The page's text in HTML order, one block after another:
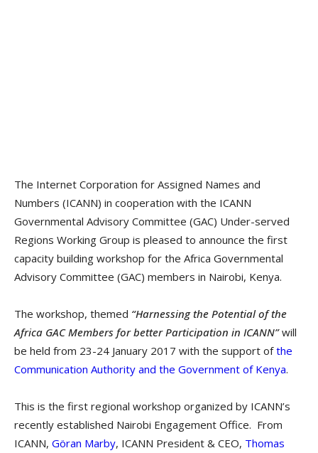
The Internet Corporation for Assigned Names and
Numbers (ICANN) in cooperation with the ICANN
Governmental Advisory Committee (GAC) Under-served
Regions Working Group is pleased to announce the first
capacity building workshop for the Africa Governmental
Advisory Committee (GAC) members in Nairobi, Kenya.
The workshop, themed “Harnessing the Potential of the
Africa GAC Members for better Participation in ICANN”will
be held from 23-24 January 2017 with the support ofthe
Communication Authority and the Government of Kenya.
This is the first regional workshop organized by ICANN’s
recently established Nairobi Engagement Office. From
ICANN, Göran Marby, ICANN President & CEO, Thomas